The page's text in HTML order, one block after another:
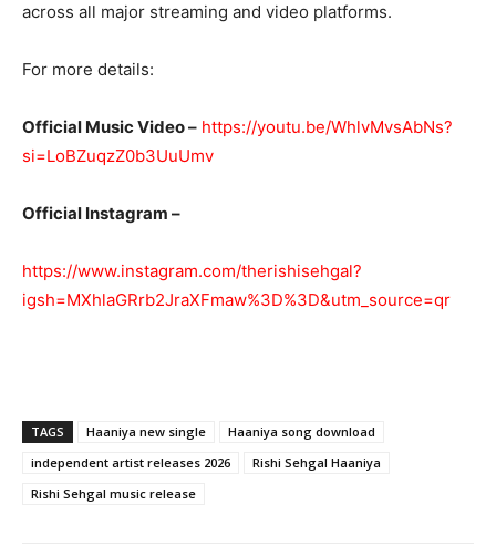
across all major streaming and video platforms.
For more details:
Official Music Video – https://youtu.be/WhlvMvsAbNs?
si=LoBZuqzZ0b3UuUmv
Official Instagram –
https://www.instagram.com/therishisehgal?
igsh=MXhlaGRrb2JraXFmaw%3D%3D&utm_source=qr
TAGS Haaniya new single
Haaniya song download
independent artist releases 2026
Rishi Sehgal Haaniya
Rishi Sehgal music release